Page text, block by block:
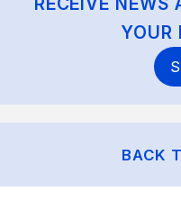
YOUR
BACK